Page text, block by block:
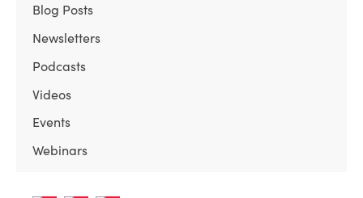
Blog Posts
Newsletters
Podcasts
Videos
Events
Webinars